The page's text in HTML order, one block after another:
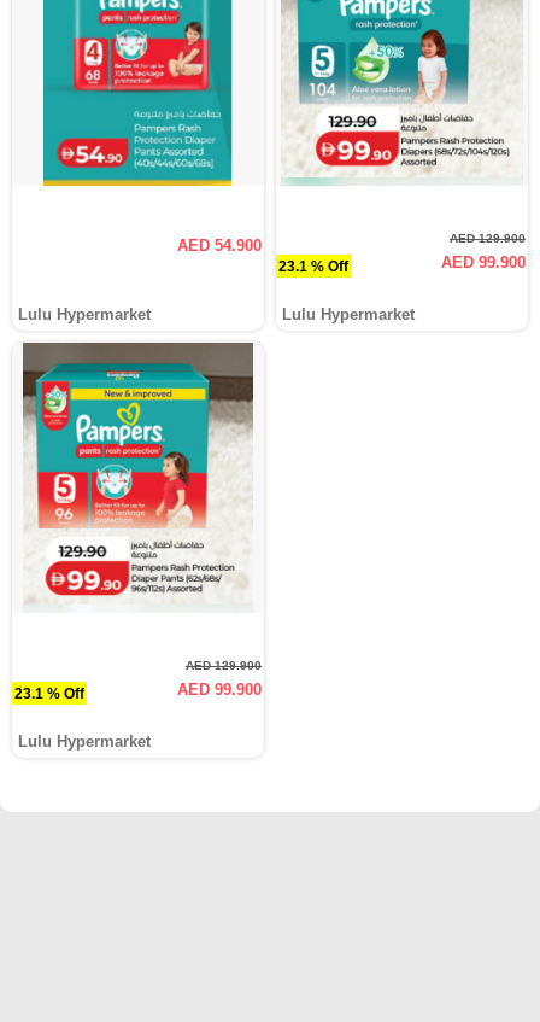
AED 54.900
Lulu Hypermarket
23.1 % Off
AED 129.900
AED 99.900
Lulu Hypermarket
23.1 % Off
AED 129.900
AED 99.900
Lulu Hypermarket